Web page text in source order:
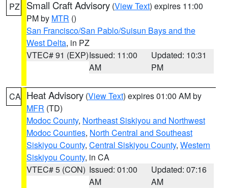
PZ Small Craft Advisory (View Text) expires 11:00
PM by MTR ()
San Francisco/San Pablo/Suisun Bays and the
West Delta, in PZ
VTEC# 91 (EXP)Issued: 11:00
AM
Updated: 10:31
PM
CA Heat Advisory (View Text) expires 01:00 AM by
MFR (TD)
Modoc County, Northeast Siskiyou and Northwest
Modoc Counties, North Central and Southeast
Siskiyou County, Central Siskiyou County, Western
Siskiyou County, in CA
VTEC# 5 (CON) Issued: 01:00
AM
Updated: 07:16
AM